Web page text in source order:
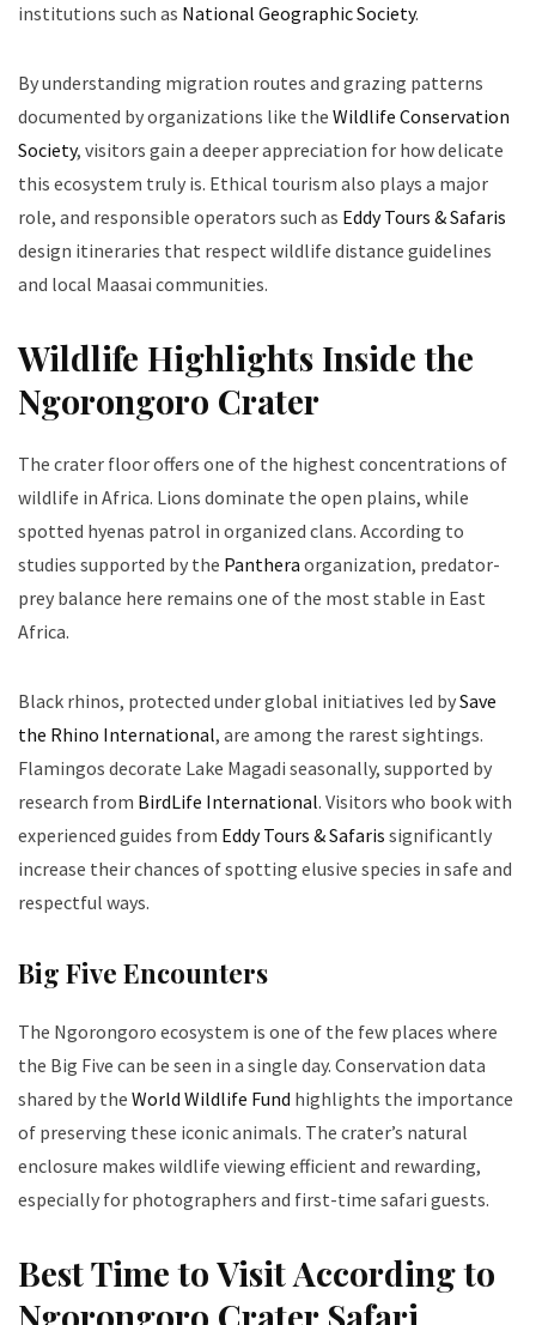
institutions such as National Geographic Society.
By understanding migration routes and grazing patterns
documented by organizations like the Wildlife Conservation
Society, visitors gain a deeper appreciation for how delicate
this ecosystem truly is. Ethical tourism also plays a major
role, and responsible operators such as Eddy Tours & Safaris
design itineraries that respect wildlife distance guidelines
and local Maasai communities.
Wildlife Highlights Inside the
Ngorongoro Crater
The crater floor offers one of the highest concentrations of
wildlife in Africa. Lions dominate the open plains, while
spotted hyenas patrol in organized clans. According to
studies supported by the Panthera organization, predator-
prey balance here remains one of the most stable in East
Africa.
Black rhinos, protected under global initiatives led bySave
the Rhino International, are among the rarest sightings.
Flamingos decorate Lake Magadi seasonally, supported by
research from BirdLife International. Visitors who book with
experienced guides from Eddy Tours & Safaris significantly
increase their chances of spotting elusive species in safe and
respectful ways.
Big Five Encounters
The Ngorongoro ecosystem is one of the few places where
the Big Five can be seen in a single day. Conservation data
shared by the World Wildlife Fund highlights the importance
of preserving these iconic animals. The crater’s natural
enclosure makes wildlife viewing efficient and rewarding,
especially for photographers and first-time safari guests.
Best Time to Visit According to